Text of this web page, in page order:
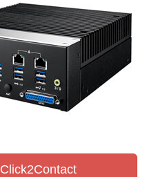
Click2Contact